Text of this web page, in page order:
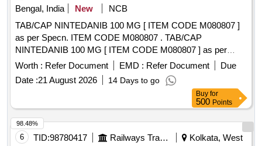
Bengal, India
New
NCB
TAB/CAP NINTEDANIB 100 MG [ ITEM CODE M080807 ]
as per Specn. ITEM CODE M080807 . TAB/CAP
NINTEDANIB 100 MG [ ITEM CODE M080807 ] as per
Specn. ITEM CODE M0808 07 ]
Worth : Refer Document EMD : Refer Document
Due
Date :21 August 2026 14 Days to go
Buy for
500 Points
6 TID:98780417 Railways Transport Services
Kolkata, West
98.48%